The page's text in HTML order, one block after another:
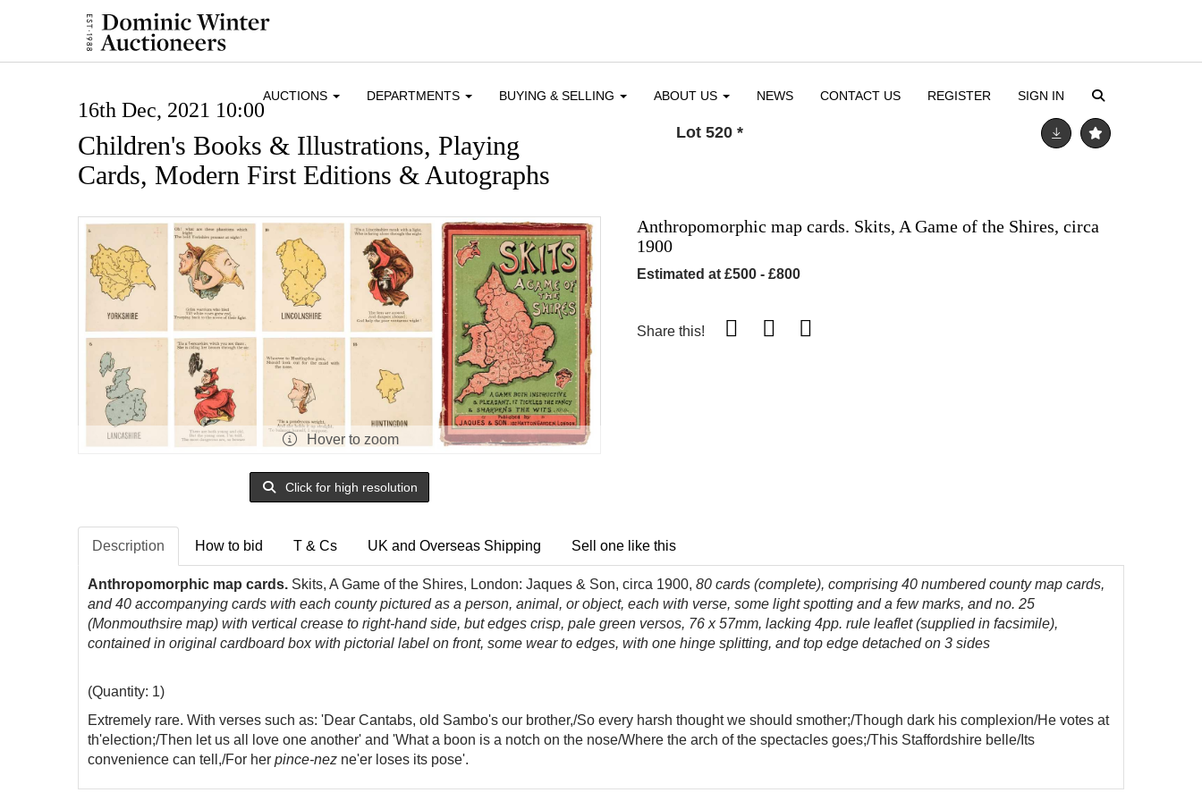
AUCTIONS DEPARTMENTS BUYING & SELLING ABOUT US NEWS CONTACT US REGISTER SIGN IN
16th Dec, 2021 10:00
Children's Books & Illustrations, Playing
Cards, Modern First Editions & Autographs
Lot 520 *
Hover to zoom
Click for high resolution
Anthropomorphic map cards. Skits, A Game of the Shires, circa
1900
Estimated at £500 - £800
Share this!
Description How to bid T & Cs UK and Overseas Shipping Sell one like this
Anthropomorphic map cards. Skits, A Game of the Shires, London: Jaques & Son, circa 1900, 80 cards (complete), comprising 40 numbered county map cards,
and 40 accompanying cards with each county pictured as a person, animal, or object, each with verse, some light spotting and a few marks, and no. 25
(Monmouthsire map) with vertical crease to right-hand side, but edges crisp, pale green versos, 76 x 57mm, lacking 4pp. rule leaflet (supplied in facsimile),
contained in original cardboard box with pictorial label on front, some wear to edges, with one hinge splitting, and top edge detached on 3 sides
(Quantity: 1)
Extremely rare. With verses such as: 'Dear Cantabs, old Sambo's our brother,/So every harsh thought we should smother;/Though dark his complexion/He votes at
th'election;/Then let us all love one another' and 'What a boon is a notch on the nose/Where the arch of the spectacles goes;/This Staffordshire belle/Its
convenience can tell,/For her pince-nez ne'er loses its pose'.